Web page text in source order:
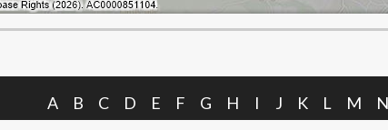
A B C D E F G H I J K L M N